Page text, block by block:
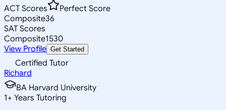
ACT Scores
Perfect Score
Composite36
SAT Scores
Composite1530
View Profile Get Started
Certified Tutor
Richard
BA Harvard University
1+ Years Tutoring